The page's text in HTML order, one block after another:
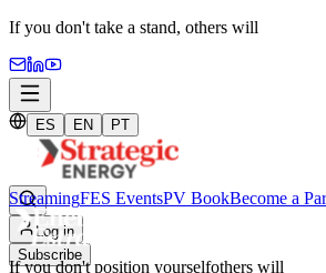
If you don't take a stand, others will
ES EN PT
Log in
Subscribe
StreamingFES EventsPV BookBecome a
If you don't position yourselfothers will